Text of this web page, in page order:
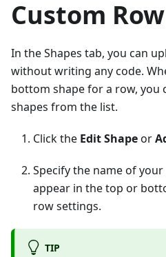
Custom
In the Shapes tab, you can
without writing any code.
bottom shape for a row, you
shapes from the list.
Click the Edit Shapeor
Specify the name of
appear in the top or
row settings.
TIP